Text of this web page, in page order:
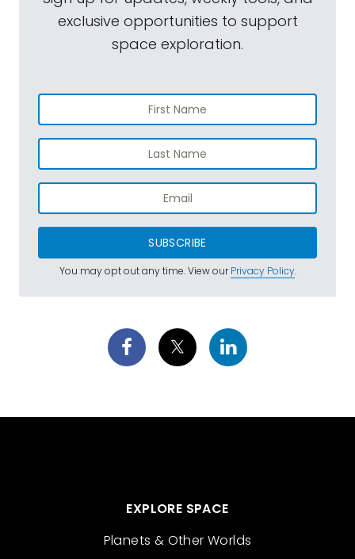
exclusive opportunities to support
space exploration.
SUBSCRIBE
You may opt out any time. View ourPrivacy Policy.
EXPLORE SPACE
Planets & Other Worlds